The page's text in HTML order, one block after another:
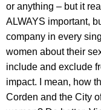
or anything – but it
ALWAYS important,
company in every
women about their
include and exclude
impact. I mean, how
Corden and the City